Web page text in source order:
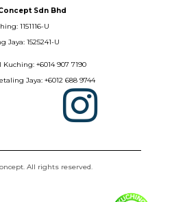
Sdn Bhd
1151116-U
Jaya: 1525241-U
+6014 907 7190
Jaya: +6012 688 9744

All rights reserved.